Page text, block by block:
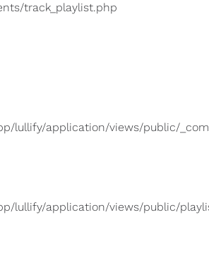
track_playlist.php
lullify/application/views/public/
lullify/application/views/public/